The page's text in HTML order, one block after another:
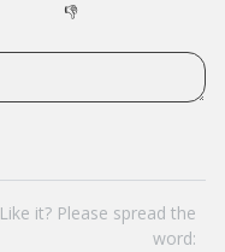
👎
Like it? Please spread the
word: